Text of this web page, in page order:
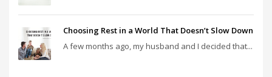
Choosing Rest in a World That Doesn’t Slow Down
A few months ago, my husband and I decided that...